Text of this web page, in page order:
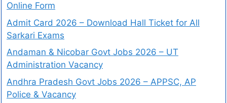
Online Form
Admit Card 2026 – Download Hall Ticket for All
Sarkari Exams
Andaman & Nicobar Govt Jobs 2026 – UT
Administration Vacancy
Andhra Pradesh Govt Jobs 2026 – APPSC, AP
Police & Vacancy